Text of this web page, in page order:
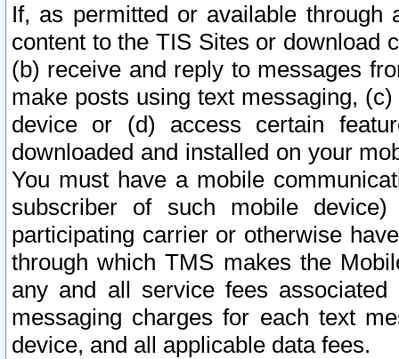
If, as permitted or available
content to the TIS Sites or download
(b) receive and reply to messages
make posts using text messaging,
device or (d) access certain
downloaded and installed on your
You must have a mobile
subscriber of such mobile
participating carrier or otherwise
through which TMS makes the
any and all service fees
messaging charges for each text
device, and all applicable data fees.